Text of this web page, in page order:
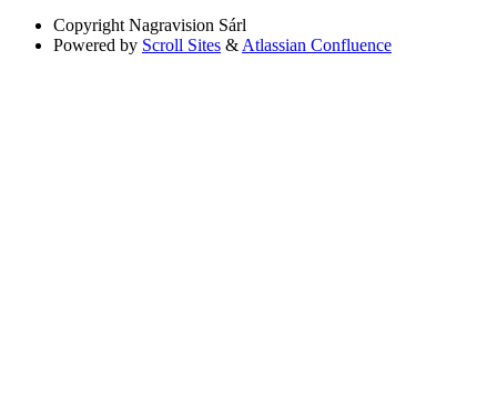
Copyright Nagravision Sárl
Powered by Scroll Sites & Atlassian Confluence